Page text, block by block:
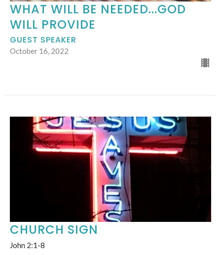
WHAT WILL BE NEEDED...GOD
WILL PROVIDE
GUEST SPEAKER
October 16, 2022
CHURCH SIGN
John 2:1-8